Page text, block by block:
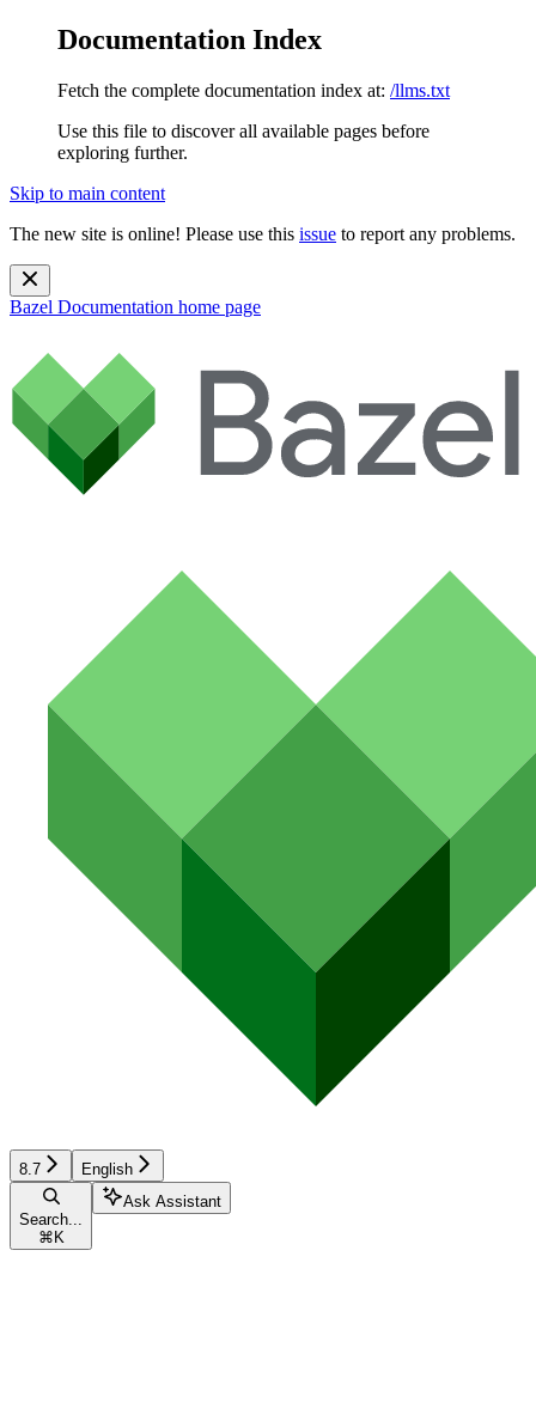
Documentation Index
Fetch the complete documentation index at: /llms.txt
Use this file to discover all available pages before
exploring further.
Skip to main content
The new site is online! Please use this issue to report any problems.
Bazel Documentation home page
8.7 English
Search...
⌘ K
Ask Assistant